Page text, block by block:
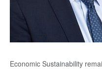
Economic Sustainability